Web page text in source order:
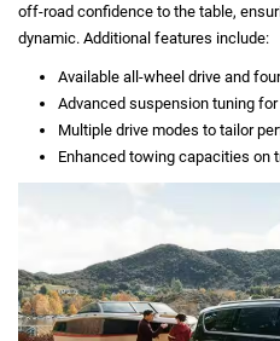
off-road confidence to the table,
dynamic. Additional features include:
Available all-wheel drive and
Advanced suspension tuning
Multiple drive modes to tailor
Enhanced towing capacities on